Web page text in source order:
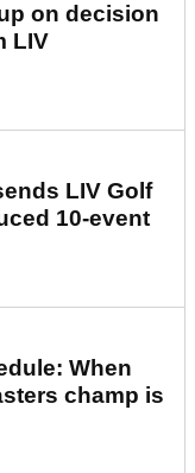
on decision
LIV
LIV Golf
10-event
When
champ is